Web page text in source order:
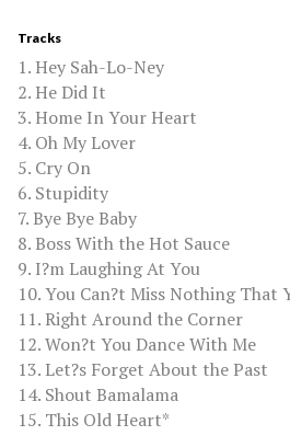
Tracks
1. Hey Sah-Lo-Ney
2. He Did It
3. Home In Your Heart
4. Oh My Lover
5. Cry On
6. Stupidity
7. Bye Bye Baby
8. Boss With the Hot Sauce
9. I?m Laughing At You
10. You Can?t Miss Nothing That
11. Right Around the Corner
12. Won?t You Dance With Me
13. Let?s Forget About the Past
14. Shout Bamalama
15. This Old Heart*